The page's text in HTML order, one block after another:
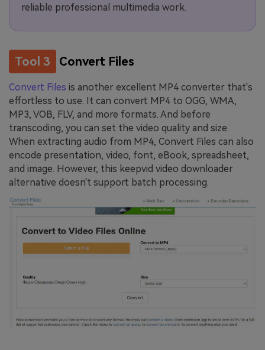
reliable professional multimedia work.
Tool 3 Convert Files
Convert Files is another excellent MP4 converter that's
effortless to use. It can convert MP4 to OGG, WMA,
MP3, VOB, FLV, and more formats. And before
transcoding, you can set the video quality and size.
When extracting audio from MP4, Convert Files can also
encode presentation, video, font, eBook, spreadsheet,
and image. However, this keepvid video downloader
alternative doesn't support batch processing.